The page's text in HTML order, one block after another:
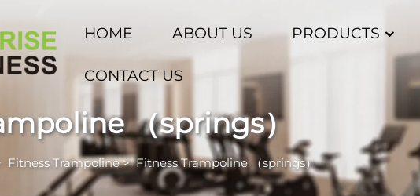
HOME ABOUT US PRODUCTS
CONTACT US
（springs）
Fitness Trampoline>Fitness Trampoline （springs）